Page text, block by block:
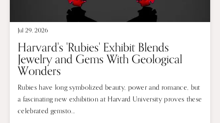
Jul 29, 2026
Harvard's 'Rubies' Exhibit Blends
Jewelry and Gems With Geological
Wonders
Rubies have long symbolized beauty, power and romance, but
a fascinating new exhibition at Harvard University proves these
celebrated gemsto...